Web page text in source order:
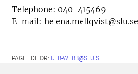
Telephone: 040-415469
E-mail: helena.mellqvist@slu.se
PAGE EDITOR: UTB-WEBB@SLU.SE